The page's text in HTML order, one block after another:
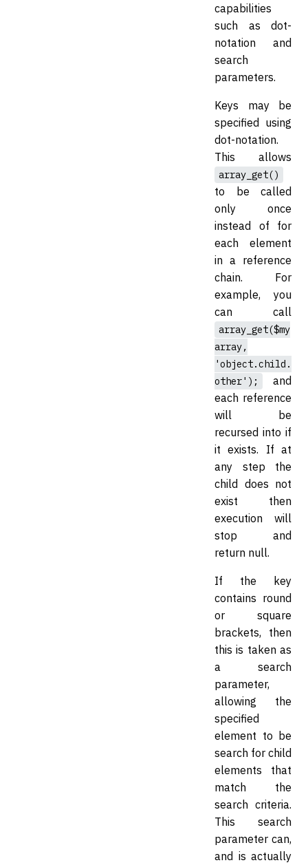
capabilities
such as dot-
notation and
search
parameters.
Keys may be
specified using
dot-notation.
This allows
array_get()
to be called
only once
instead of for
each element
in a reference
chain. For
example, you
can call
array_get($my
array,
'object.child.
other');
and
each reference
will be
recursed into if
it exists. If at
any step the
child does not
exist then
execution will
stop and
return null.
If the key
contains round
or square
brackets, then
this is taken as
a search
parameter,
allowing the
specified
element to be
search for child
elements that
match the
search criteria.
This search
parameter can,
and is actually